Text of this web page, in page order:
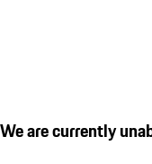
We are currently